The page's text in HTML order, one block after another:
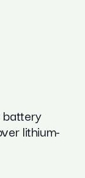
battery
lithium-